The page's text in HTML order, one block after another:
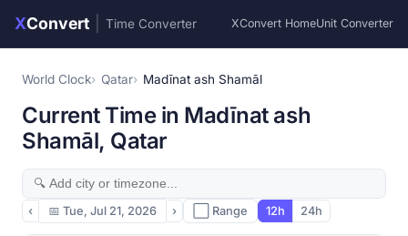
XConvert Time Converter XConvert HomeUnit Converter
World Clock Qatar Madīnat ash Shamāl
Current Time in Madīnat ash
Shamāl, Qatar
‹ 📅 Tue, Jul 21, 2026 › ⬜ Range 12h 24h